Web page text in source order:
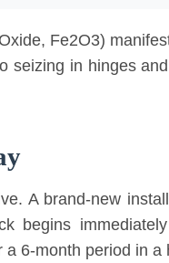
Fe2O3)
seizing in hinges
A brand-new
begins
6-month period in a